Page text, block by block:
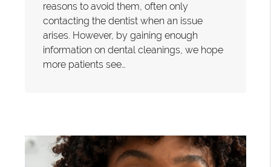
reasons to avoid them, often only
contacting the dentist when an issue
arises. However, by gaining enough
information on dental cleanings, we hope
more patients see…